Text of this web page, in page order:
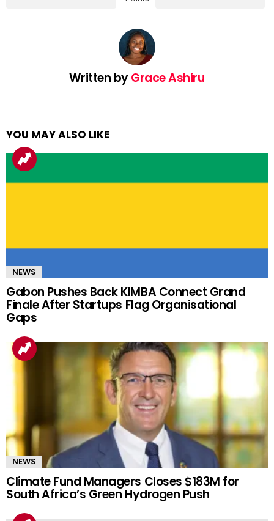
Written byGrace Ashiru
YOU MAY ALSO LIKE
NEWS
Gabon Pushes Back KIMBA Connect Grand
Finale After Startups Flag Organisational
Gaps
NEWS
Climate Fund Managers Closes $183M for
South Africa’s Green Hydrogen Push